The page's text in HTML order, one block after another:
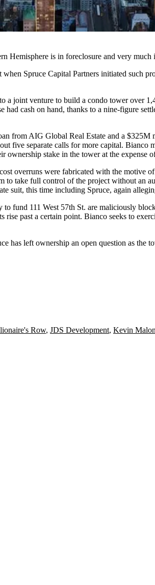
Hemisphere is in foreclosure and very much
Spruce Capital Partners initiated such
a joint venture to build a condo tower over
cash on hand, thanks to a nine-figure
from AIG Global Real Estate and a $325M
five separate calls for more capital.
ownership stake in the tower at the expense
overruns were fabricated with the motive
take full control of the project without an
suit, this time including Spruce, again
fund 111 West 57th St. are maliciously
rise past a certain point. Bianco seeks to
has left ownership an open question as the
Row, JDS Development, Kevin